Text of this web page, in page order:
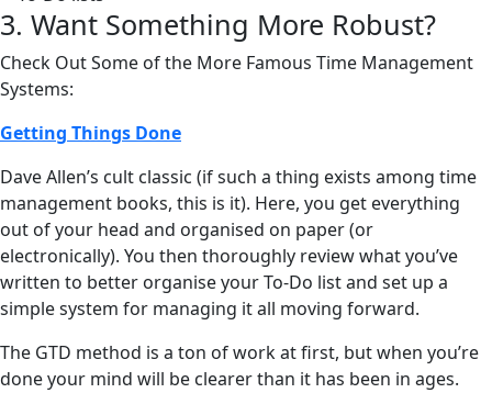
3. Want Something More Robust?
Check Out Some of the More Famous Time Management
Systems:
Getting Things Done
Dave Allen’s cult classic (if such a thing exists among time
management books, this is it). Here, you get everything
out of your head and organised on paper (or
electronically). You then thoroughly review what you’ve
written to better organise your To-Do list and set up a
simple system for managing it all moving forward.
The GTD method is a ton of work at first, but when you’re
done your mind will be clearer than it has been in ages.